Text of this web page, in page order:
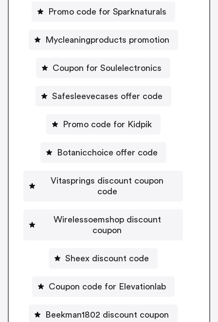
Promo code for Sparknaturals
Mycleaningproducts promotion
Coupon for Soulelectronics
Safesleevecases offer code
Promo code for Kidpik
Botanicchoice offer code
Vitasprings discount coupon
code
Wirelessoemshop discount
coupon
Sheex discount code
Coupon code for Elevationlab
Beekman1802 discount coupon